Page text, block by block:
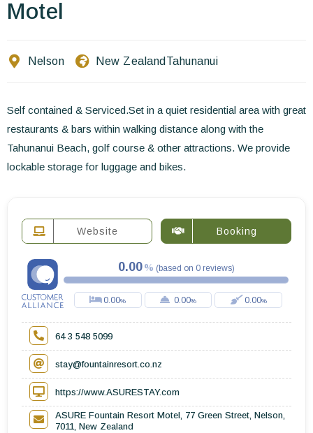
Contact Us
Motel
Nelson New Zealand Tahunanui
Self contained & Serviced.Set in a quiet residential area with great
restaurants & bars within walking distance along with the
Tahunanui Beach, golf course & other attractions. We provide
lockable storage for luggage and bikes.
Website Booking
0.00 (based on 0 reviews)
0.00 0.00 0.00
64 3 548 5099
stay@fountainresort.co.nz
https://www.ASURESTAY.com
ASURE Fountain Resort Motel, 77 Green Street, Nelson,
7011, New Zealand